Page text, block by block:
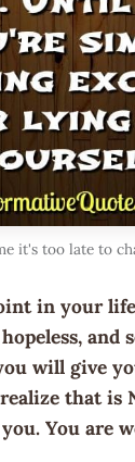
it's too late to
in your
and
will give
that is
You are